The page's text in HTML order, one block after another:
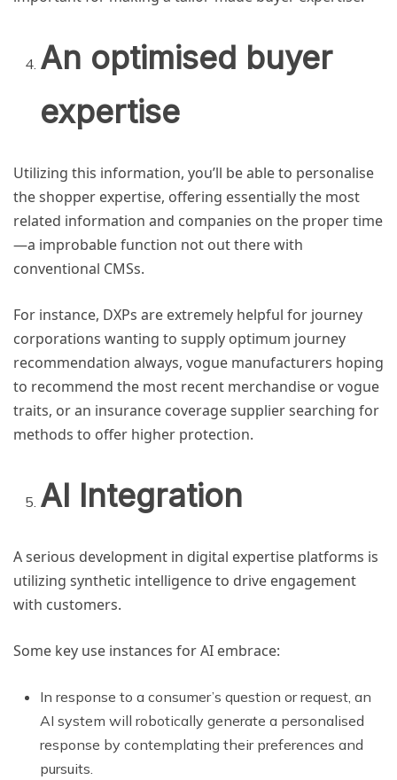
An optimised buyer
expertise
Utilizing this information, you’ll be able to personalise
the shopper expertise, offering essentially the most
related information and companies on the proper time
—a improbable function not out there with
conventional CMSs.
For instance, DXPs are extremely helpful for journey
corporations wanting to supply optimum journey
recommendation always, vogue manufacturers hoping
to recommend the most recent merchandise or vogue
traits, or an insurance coverage supplier searching for
methods to offer higher protection.
AI Integration
A serious development in digital expertise platforms is
utilizing synthetic intelligence to drive engagement
with customers.
Some key use instances for AI embrace:
In response to a consumer’s question or request, an
AI system will robotically generate a personalised
response by contemplating their preferences and
pursuits.